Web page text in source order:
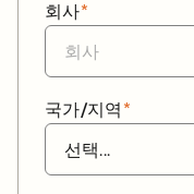
*
회사
*
국가/지역